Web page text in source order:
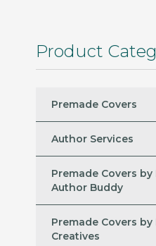
Product
Premade Covers
Author Services
Premade Covers
Author Buddy
Premade Covers
Creatives